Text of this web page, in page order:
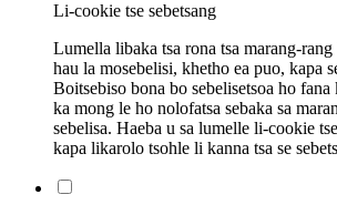
Li-cookie tse sebetsang
Lumella libaka tsa rona tsa marang-
hau la mosebelisi, khetho ea puo, kapa
Boitsebiso bona bo sebelisetsoa ho
ka mong le ho nolofatsa sebaka sa
sebelisa. Haeba u sa lumelle li-cookie
kapa likarolo tsohle li kanna tsa se